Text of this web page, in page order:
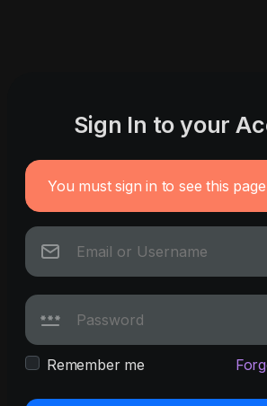
Sign In to your
You must sign in to see this page
Remember me